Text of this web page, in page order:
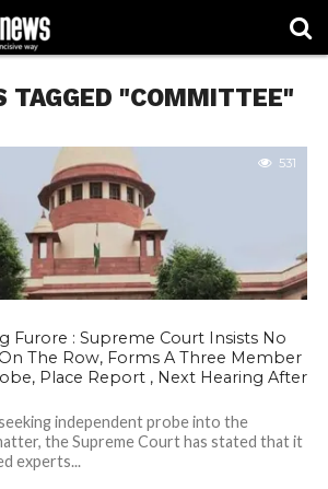
TAGGED "COMMITTEE"
531
Furore : Supreme Court Insists No
The Row, Forms A Three Member
Place Report , Next Hearing After
independent probe into the
the Supreme Court has stated that it
experts...